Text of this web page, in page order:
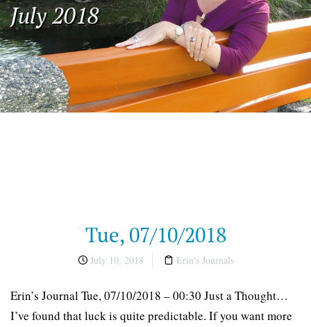
July 2018
Tue, 07/10/2018
July 10, 2018 Erin's Journals
Erin’s Journal Tue, 07/10/2018 – 00:30 Just a Thought…
I’ve found that luck is quite predictable. If you want more